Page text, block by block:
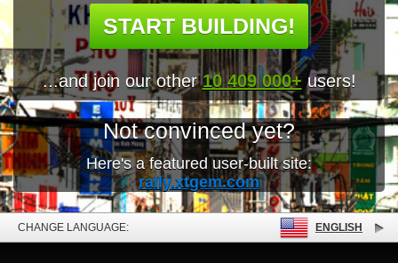
START BUILDING!
...and join our other10 409 000+ users!
Not convinced yet?
Here's a featured user-built site:
rally.xtgem.com
CHANGE LANGUAGE: ENGLISH